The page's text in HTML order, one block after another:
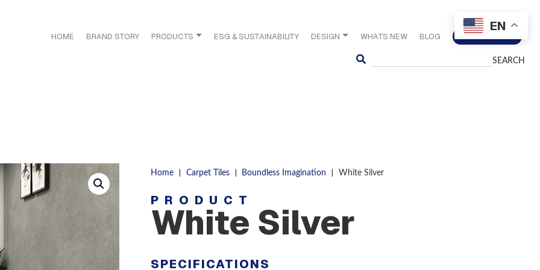
HOME BRAND STORY PRODUCTS ESG & SUSTAINABILITY DESIGN WHATS NEW BLOG CONTACT US
Home | Carpet Tiles | Boundless Imagination | White Silver
PRODUCT
White Silver
SPECIFICATIONS
EN